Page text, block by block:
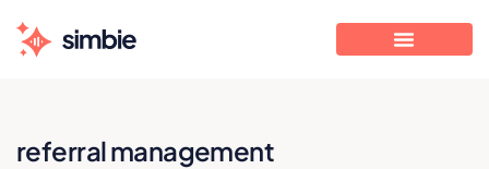
referral management